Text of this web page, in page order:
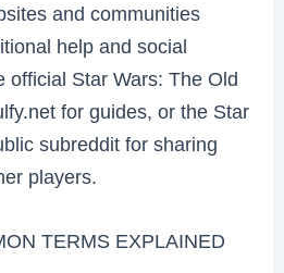
and communities
help and social
official Star Wars: The Old
for guides, or the Star
subreddit for sharing
players.
TERMS EXPLAINED